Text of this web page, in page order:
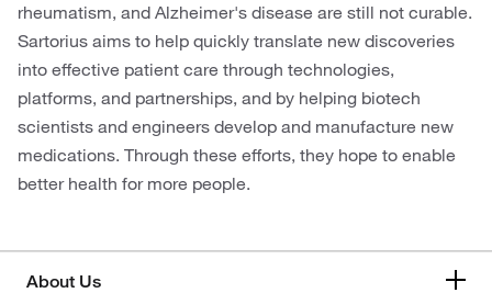
rheumatism, and Alzheimer's disease are still not curable.
Sartorius aims to help quickly translate new discoveries
into effective patient care through technologies,
platforms, and partnerships, and by helping biotech
scientists and engineers develop and manufacture new
medications. Through these efforts, they hope to enable
better health for more people.
About Us